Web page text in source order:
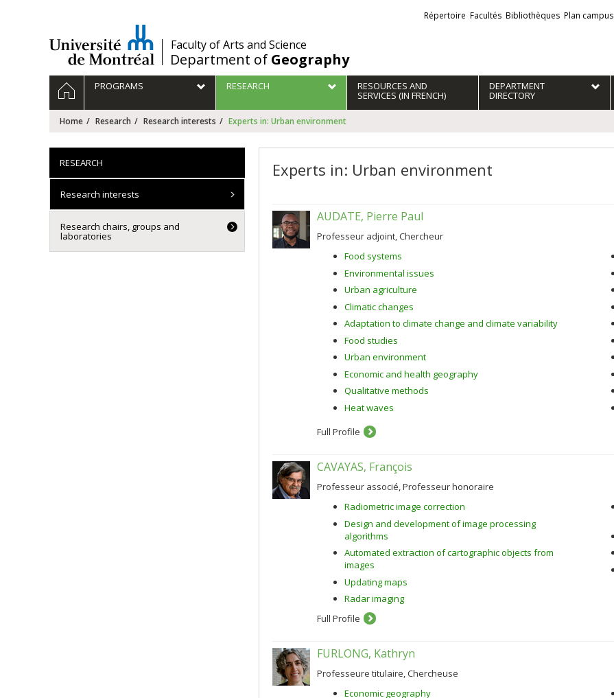
/Faculty of Arts and Science
Department of Geography
Liens
externes
Répertoire Facultés Bibliothèques Plan campus
Navigation
principale
HOMEPROGRAMS RESEARCH RESOURCES AND
SERVICES (IN FRENCH)
DEPARTMENT
DIRECTORY
Home Research Research interests Experts in: Urban environment
Experts in: Urban environment
AUDATE, Pierre Paul
Professeur adjoint, Chercheur
Food systems
Environmental issues
Urban agriculture
Climatic changes
Adaptation to climate change and climate variability
Food studies
Urban environment
Economic and health geography
Qualitative methods
Heat waves
Full Profile
CAVAYAS, François
Professeur associé, Professeur honoraire
Radiometric image correction
Design and development of image processing
algorithms
Automated extraction of cartographic objects from
images
Updating maps
Radar imaging
Full Profile
FURLONG, Kathryn
Professeure titulaire, Chercheuse
Economic geography
RESEARCH
Research interests
Research chairs, groups and
laboratories